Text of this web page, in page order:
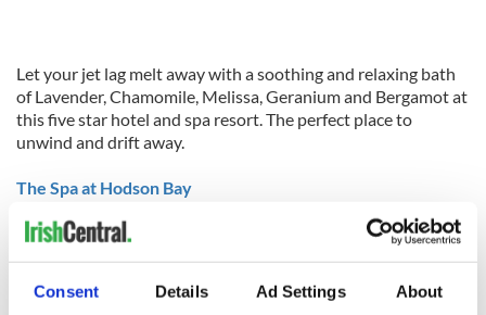
Consent Details Ad Settings About
Let your jet lag melt away with a soothing and relaxing bath
of Lavender, Chamomile, Melissa, Geranium and Bergamot at
this five star hotel and spa resort. The perfect place to
unwind and drift away.
The Spa at Hodson Bay
Ree in the Irish midlands. All you have to do here is let your